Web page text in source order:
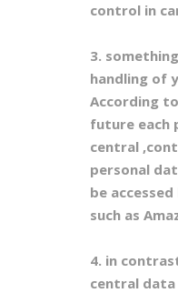
control in
3.
handling of
According
future each
central
personal
be
such as
4. in
central